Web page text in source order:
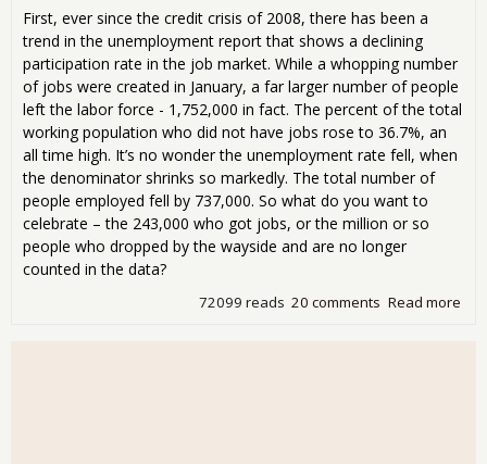
First, ever since the credit crisis of 2008, there has been a
trend in the unemployment report that shows a declining
participation rate in the job market. While a whopping number
of jobs were created in January, a far larger number of people
left the labor force - 1,752,000 in fact. The percent of the total
working population who did not have jobs rose to 36.7%, an
all time high. It’s no wonder the unemployment rate fell, when
the denominator shrinks so markedly. The total number of
people employed fell by 737,000. So what do you want to
celebrate – the 243,000 who got jobs, or the million or so
people who dropped by the wayside and are no longer
counted in the data?
Read more
20 comments
72099 reads